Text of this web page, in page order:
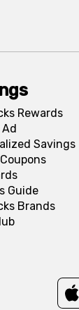
Rewards
Ad
Savings
Guide
Brands